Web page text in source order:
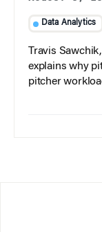
Data Analytics
Travis
explains why
pitcher